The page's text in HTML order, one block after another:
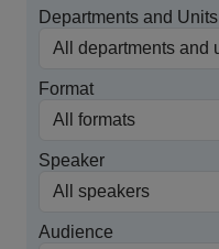
Departments and Units
Format
Speaker
Audience